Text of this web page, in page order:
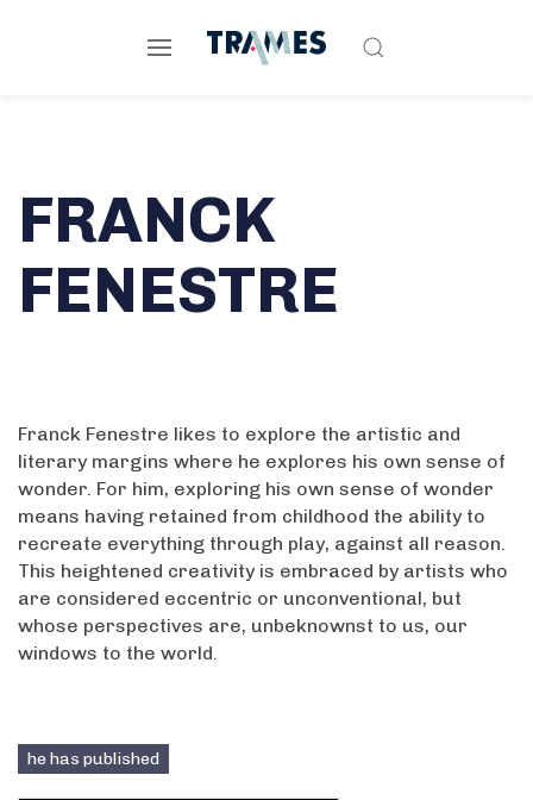
FRANCK
FENESTRE
Franck Fenestre likes to explore the artistic and
literary margins where he explores his own sense of
wonder. For him, exploring his own sense of wonder
means having retained from childhood the ability to
recreate everything through play, against all reason.
This heightened creativity is embraced by artists who
are considered eccentric or unconventional, but
whose perspectives are, unbeknownst to us, our
windows to the world.
he has published